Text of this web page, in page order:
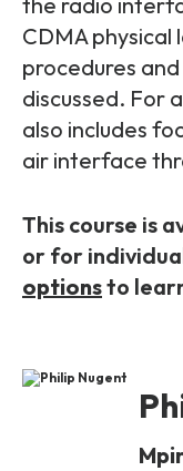
Packages
Unlimited
5G & 4G
Telecoms
Corporate
Customised
Contact Us
CDMA
procedures
discussed. For
also includes
air interface
This course is
or for
optionsto